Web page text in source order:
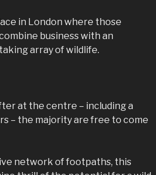
in London where those
business with an
array of wildlife.
at the centre – including a
– the majority are free to come
network of footpaths, this